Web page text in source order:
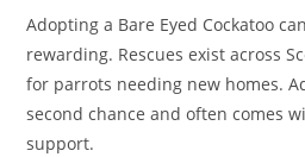
Adopting a Bare Eyed Cockatoo
rewarding. Rescues exist across
for parrots needing new homes.
second chance and often comes
support.